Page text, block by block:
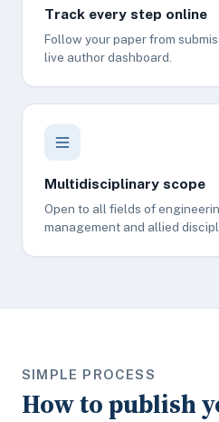
Track every step online
Follow your paper from
live author dashboard.
Multidisciplinary scope
Open to all fields of
management and allied
SIMPLE PROCESS
How to publish